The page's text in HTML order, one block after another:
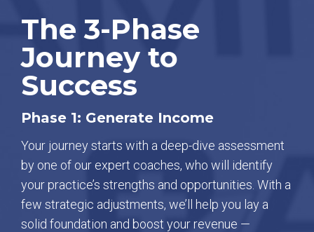
The 3-Phase
Journey to
Success
Phase 1: Generate Income
Your journey starts with a deep-dive assessment
by one of our expert coaches, who will identify
your practice’s strengths and opportunities. With a
few strategic adjustments, we’ll help you lay a
solid foundation and boost your revenue —